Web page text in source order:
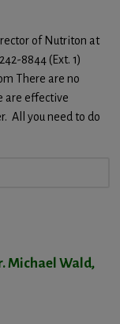
of Nutriton at
8844 (Ext. 1)
There are no
are effective
All you need to do
Michael Wald,